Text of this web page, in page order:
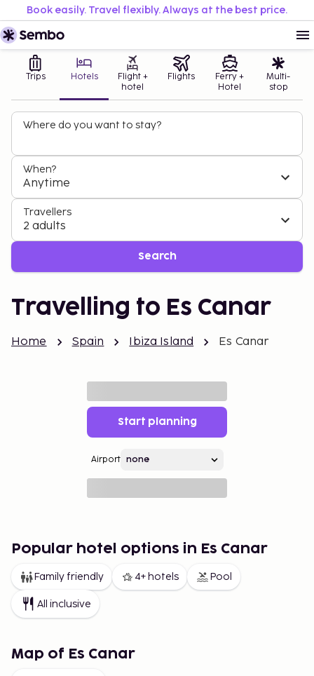
Book easily. Travel flexibly. Always at the best price.
Trips Hotels
Flight +
hotel
Flights
Ferry +
Hotel
Multi-
stop
Where do you want to stay?
When?
Anytime
Travellers
2 adults
Search
Travelling to Es Canar
Home Spain Ibiza Island Es Canar
Start planning
Airport
Popular hotel options in Es Canar
Family friendly 4+ hotels Pool
All inclusive
Map of Es Canar